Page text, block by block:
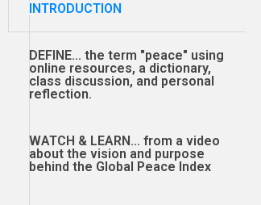
INTRODUCTION
DEFINE... the term "peace" using
online resources, a dictionary,
class discussion, and personal
reflection.
WATCH & LEARN... from a video
about the vision and purpose
behind the Global Peace Index